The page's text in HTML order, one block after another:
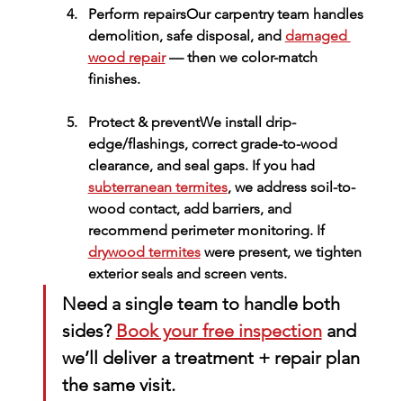
Perform repairsOur carpentry team handles
demolition, safe disposal, and damaged
wood repair — then we color-match
finishes.
Protect & preventWe install drip-
edge/flashings, correct grade-to-wood
clearance, and seal gaps. If you had
subterranean termites, we address soil-to-
wood contact, add barriers, and
recommend perimeter monitoring. If
drywood termites were present, we tighten
exterior seals and screen vents.
Need a single team to handle both
sides? Book your free inspection and
we’ll deliver a treatment + repair plan
the same visit.